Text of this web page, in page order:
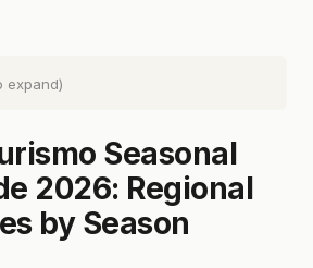
expand)
Seasonal
2026: Regional
by Season